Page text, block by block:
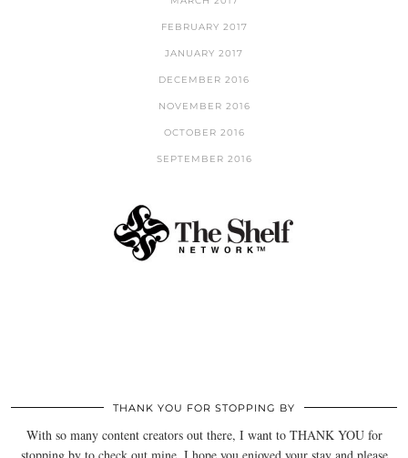
FEBRUARY 2017
JANUARY 2017
DECEMBER 2016
NOVEMBER 2016
OCTOBER 2016
SEPTEMBER 2016
THANK YOU FOR STOPPING BY
With so many content creators out there, I want to THANK YOU for